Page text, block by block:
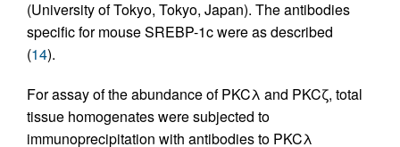
(University of Tokyo, Tokyo, Japan). The antibodies
specific for mouse SREBP-1c were as described
(14).
For assay of the abundance of PKCλ and PKCζ, total
tissue homogenates were subjected to
immunoprecipitation with antibodies to PKCλ